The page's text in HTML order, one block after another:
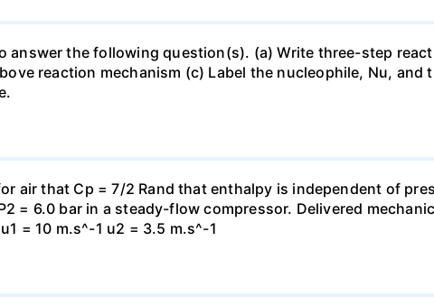
the following question(s). (a) Write three-step
reaction mechanism (c) Label the nucleophile, Nu, and
air that Cp = 7/2 Rand that enthalpy is independent of
= 6.0 bar in a steady-flow compressor. Delivered
= 10 m.s^-1 u2 = 3.5 m.s^-1